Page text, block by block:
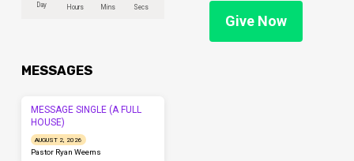
Day Hours Mins Secs
Give Now
MESSAGES
MESSAGE SINGLE (A FULL
HOUSE)
AUGUST 2, 2026
Pastor Ryan Weems